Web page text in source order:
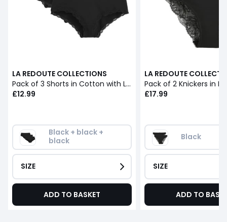
LA REDOUTE COLLECTIONS
Pack of 3 Shorts in Cotton with Lace
£12.99
Black + black +
black
SIZE
ADD TO BASKET
LA REDOUTE
Pack of 2 Knickers in
£17.99
Black
SIZE
ADD TO